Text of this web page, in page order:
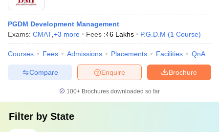
PGDM Development Management
Exams: CMAT +3 more Fees :₹6 Lakhs P.G.D.M (1 Course)
Courses Fees Admissions Placements Facilities QnA
Brochure
Enquire
Compare
100+ Brochures downloaded so far
Filter by State